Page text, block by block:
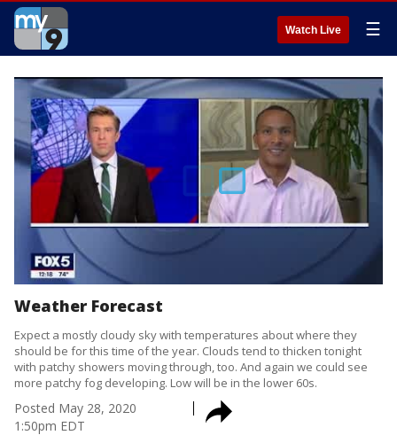
Watch Live ☰
Weather Forecast
Expect a mostly cloudy sky with temperatures about where they
should be for this time of the year. Clouds tend to thicken tonight
with patchy showers moving through, too. And again we could see
more patchy fog developing. Low will be in the lower 60s.
Posted May 28, 2020
1:50pm EDT